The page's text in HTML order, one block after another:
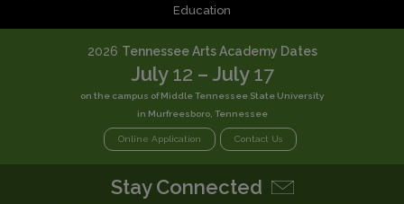
Education
2026 Tennessee Arts Academy Dates
July12 – July17
on the campus of Middle Tennessee State University
in Murfreesboro, Tennessee
Online Application Contact Us
Stay Connected